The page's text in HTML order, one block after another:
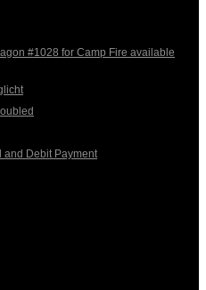
#1028 for Camp Fire available
and Debit Payment